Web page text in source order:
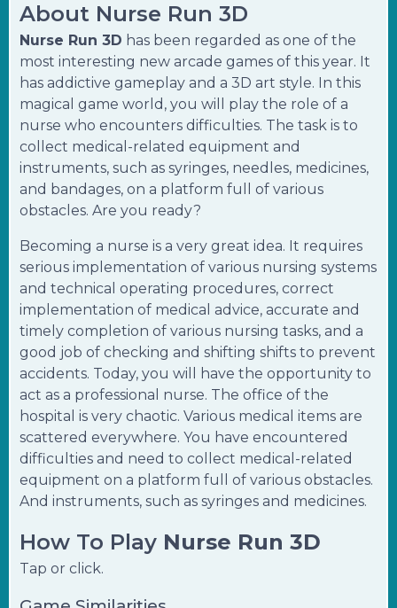
About Nurse Run 3D
Nurse Run 3D has been regarded as one of the
most interesting new arcade games of this year. It
has addictive gameplay and a 3D art style. In this
magical game world, you will play the role of a
nurse who encounters difficulties. The task is to
collect medical-related equipment and
instruments, such as syringes, needles, medicines,
and bandages, on a platform full of various
obstacles. Are you ready?
Becoming a nurse is a very great idea. It requires
serious implementation of various nursing systems
and technical operating procedures, correct
implementation of medical advice, accurate and
timely completion of various nursing tasks, and a
good job of checking and shifting shifts to prevent
accidents. Today, you will have the opportunity to
act as a professional nurse. The office of the
hospital is very chaotic. Various medical items are
scattered everywhere. You have encountered
difficulties and need to collect medical-related
equipment on a platform full of various obstacles.
And instruments, such as syringes and medicines.
How To Play Nurse Run 3D
Tap or click.